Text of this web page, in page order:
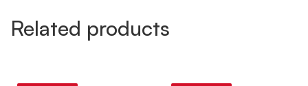
Related products